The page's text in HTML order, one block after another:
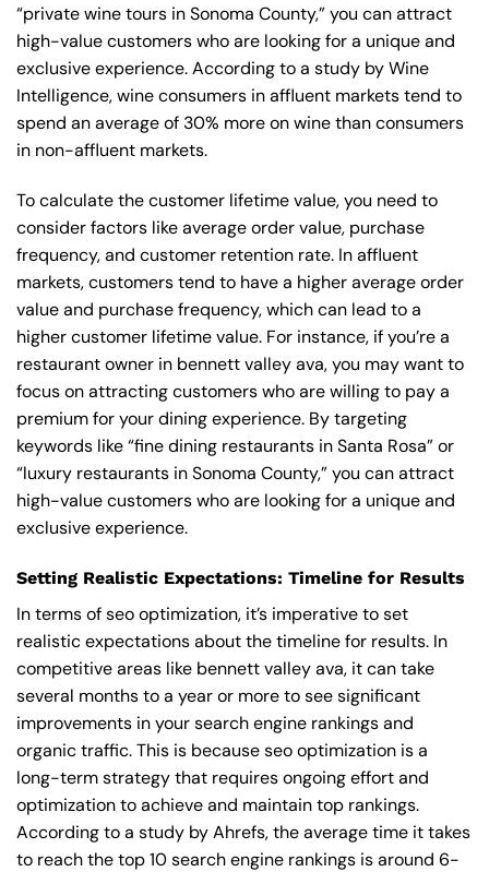
“private wine tours in Sonoma County,” you can attract
high-value customers who are looking for a unique and
exclusive experience. According to a study by Wine
Intelligence, wine consumers in affluent markets tend to
spend an average of 30% more on wine than consumers
in non-affluent markets.
To calculate the customer lifetime value, you need to
consider factors like average order value, purchase
frequency, and customer retention rate. In affluent
markets, customers tend to have a higher average order
value and purchase frequency, which can lead to a
higher customer lifetime value. For instance, if you’re a
restaurant owner in bennett valley ava, you may want to
focus on attracting customers who are willing to pay a
premium for your dining experience. By targeting
keywords like “fine dining restaurants in Santa Rosa” or
“luxury restaurants in Sonoma County,” you can attract
high-value customers who are looking for a unique and
exclusive experience.
Setting Realistic Expectations: Timeline for Results
In terms of seo optimization, it’s imperative to set
realistic expectations about the timeline for results. In
competitive areas like bennett valley ava, it can take
several months to a year or more to see significant
improvements in your search engine rankings and
organic traffic. This is because seo optimization is a
long-term strategy that requires ongoing effort and
optimization to achieve and maintain top rankings.
According to a study by Ahrefs, the average time it takes
to reach the top 10 search engine rankings is around 6-